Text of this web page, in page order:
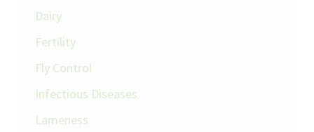
Dairy
Fertility
Fly Control
Infectious Diseases
Lameness